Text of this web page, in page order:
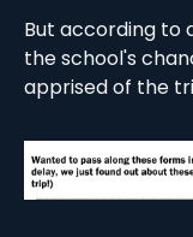
But according to
the school's
apprised of the